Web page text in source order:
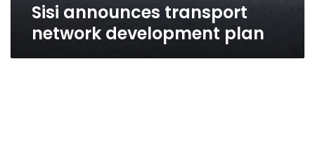
Sisi announces transport
network development plan